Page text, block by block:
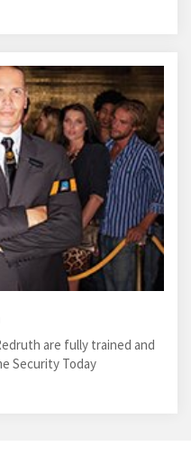
are fully trained and
Security Today